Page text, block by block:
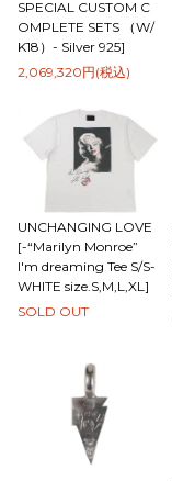
SPECIAL CUSTOM C
OMPLETE SETS （W/
K18）- Silver 925]
2,069,320円(税込)
UNCHANGING LOVE
[-“Marilyn Monroe”
I'm dreaming Tee S/S-
WHITE size.S,M,L,XL]
SOLD OUT